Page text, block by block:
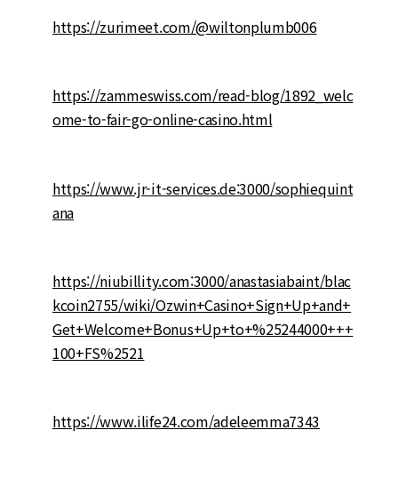
https://zurimeet.com/@wiltonplumb006
https://zammeswiss.com/read-blog/1892_welc
ome-to-fair-go-online-casino.html
https://www.jr-it-services.de:3000/sophiequint
ana
https://niubillity.com:3000/anastasiabaint/blac
kcoin2755/wiki/Ozwin+Casino+Sign+Up+and+
Get+Welcome+Bonus+Up+to+%25244000+++
100+FS%2521
https://www.ilife24.com/adeleemma7343